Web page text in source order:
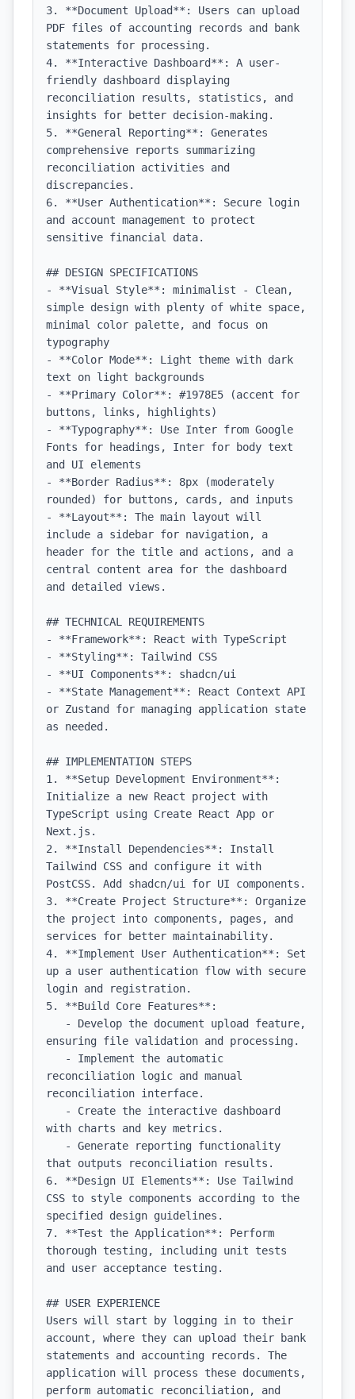
3. **Document Upload**: Users can upload
PDF files of accounting records and bank
statements for processing.
4. **Interactive Dashboard**: A user-
friendly dashboard displaying
reconciliation results, statistics, and
insights for better decision-making.
5. **General Reporting**: Generates
comprehensive reports summarizing
reconciliation activities and
discrepancies.
6. **User Authentication**: Secure login
and account management to protect
sensitive financial data.
## DESIGN SPECIFICATIONS
- **Visual Style**: minimalist - Clean,
simple design with plenty of white space,
minimal color palette, and focus on
typography
- **Color Mode**: Light theme with dark
text on light backgrounds
- **Primary Color**: #1978E5 (accent for
buttons, links, highlights)
- **Typography**: Use Inter from Google
Fonts for headings, Inter for body text
and UI elements
- **Border Radius**: 8px (moderately
rounded) for buttons, cards, and inputs
- **Layout**: The main layout will
include a sidebar for navigation, a
header for the title and actions, and a
central content area for the dashboard
and detailed views.
## TECHNICAL REQUIREMENTS
- **Framework**: React with TypeScript
- **Styling**: Tailwind CSS
- **UI Components**: shadcn/ui
- **State Management**: React Context API
or Zustand for managing application state
as needed.
## IMPLEMENTATION STEPS
1. **Setup Development Environment**:
Initialize a new React project with
TypeScript using Create React App or
Next.js.
2. **Install Dependencies**: Install
Tailwind CSS and configure it with
PostCSS. Add shadcn/ui for UI components.
3. **Create Project Structure**: Organize
the project into components, pages, and
services for better maintainability.
4. **Implement User Authentication**: Set
up a user authentication flow with secure
login and registration.
5. **Build Core Features**:
ensuring file validation and processing.
reconciliation logic and manual
reconciliation interface.
with charts and key metrics.
that outputs reconciliation results.
6. **Design UI Elements**: Use Tailwind
CSS to style components according to the
specified design guidelines.
7. **Test the Application**: Perform
thorough testing, including unit tests
and user acceptance testing.
## USER EXPERIENCE
Users will start by logging in to their
account, where they can upload their bank
statements and accounting records. The
application will process these documents,
perform automatic reconciliation, and